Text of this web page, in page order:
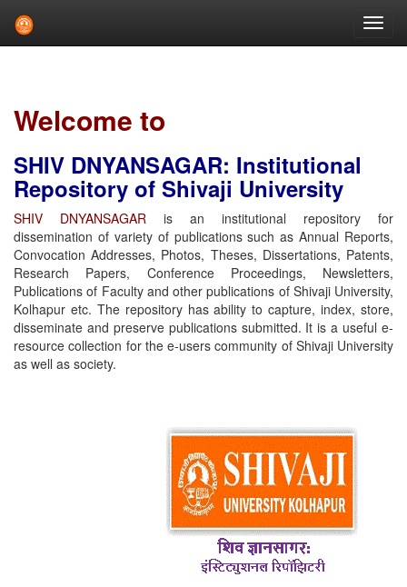
Welcome to
SHIV DNYANSAGAR: Institutional
Repository of Shivaji University
SHIV DNYANSAGAR is an institutional repository for
dissemination of variety of publications such as Annual Reports,
Convocation Addresses, Photos, Theses, Dissertations, Patents,
Research Papers, Conference Proceedings, Newsletters,
Publications of Faculty and other publications of Shivaji University,
Kolhapur etc. The repository has ability to capture, index, store,
disseminate and preserve publications submitted. It is a useful e-
resource collection for the e-users community of Shivaji University
as well as society.